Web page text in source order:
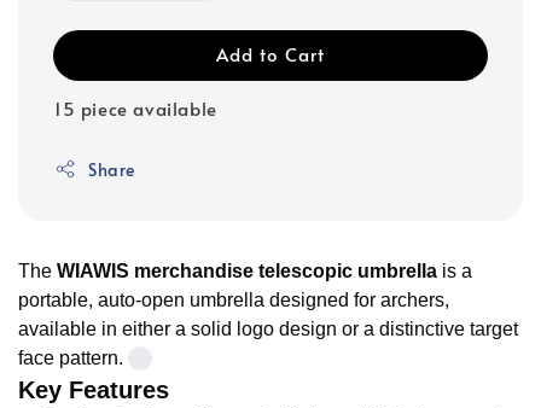
Add to Cart
15 piece available
Share
The WIAWIS merchandise telescopic umbrella is a
portable, auto-open umbrella designed for archers,
available in either a solid logo design or a distinctive target
face pattern.
Key Features